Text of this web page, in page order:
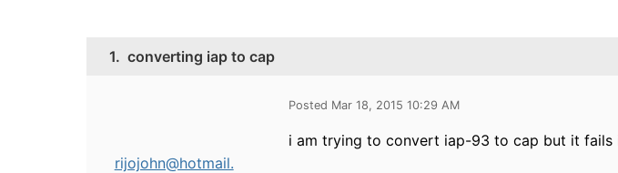
1. converting iap to cap
rijojohn@hotmail.
Posted Mar 18, 2015 10:29 AM
i am trying to convert iap-93 to cap but it fails